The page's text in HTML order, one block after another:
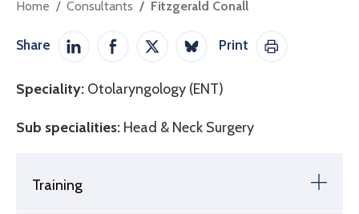
Home Consultants Fitzgerald Conall
Share
Share on LinkedIn
Share on Facebook
Share on Twitter / X
Share on Bluesky
Print
Print This
Speciality: Otolaryngology (ENT)
Sub specialities: Head & Neck Surgery
Training